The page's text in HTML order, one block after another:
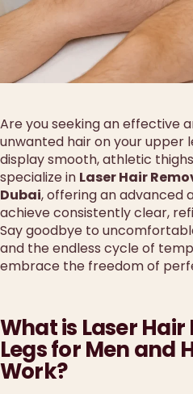
Are you seeking an effective
unwanted hair on your upper
display smooth, athletic
specialize in Laser Hair
Dubai, offering an
achieve consistently clear,
Say goodbye to
and the endless cycle of
embrace the freedom of
What is Laser
Legs for Men and
Work?